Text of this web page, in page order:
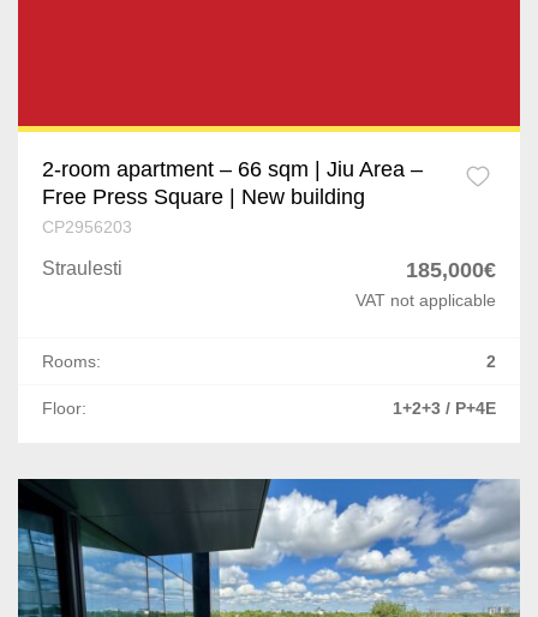
2-room apartment – 66 sqm | Jiu Area –
Free Press Square | New building
CP2956203
Straulesti 185,000€
VAT not applicable
Rooms: 2
Floor: 1+2+3 / P+4E